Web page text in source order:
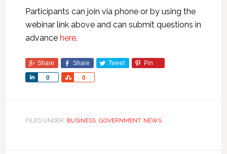
Participants can join via phone or by using the
webinar link above and can submit questions in
advance here.
Share Share Tweet Pin
0
Share 0
Share
FILED UNDER: BUSINESS, GOVERNMENT, NEWS